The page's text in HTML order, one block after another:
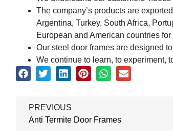
The company’s products are
Argentina, Turkey, South Africa,
European and American countries
Our steel door frames are designed
We continue to learn, to experiment,
PREVIOUS
Anti Termite Door Frames